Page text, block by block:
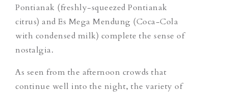
Pontianak (freshly-squeezed Pontianak
citrus) and Es Mega Mendung (Coca-Cola
with condensed milk) complete the sense of
nostalgia.
As seen from the afternoon crowds that
continue well into the night, the variety of